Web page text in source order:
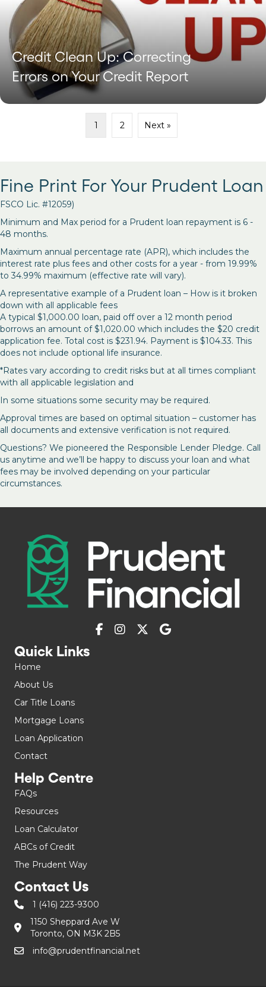
Credit Clean Up: Correcting
Errors on Your Credit Report
1 2 Next »
Fine Print For Your Prudent Loan
FSCO Lic. #12059)
Minimum and Max period for a Prudent loan repayment is 6 -
48 months.
Maximum annual percentage rate (APR), which includes the
interest rate plus fees and other costs for a year - from 19.99%
to 34.99% maximum (effective rate will vary).
A representative example of a Prudent loan – How is it broken
down with all applicable fees
A typical $1,000.00 loan, paid off over a 12 month period
borrows an amount of $1,020.00 which includes the $20 credit
application fee. Total cost is $231.94. Payment is $104.33. This
does not include optional life insurance.
*Rates vary according to credit risks but at all times compliant
with all applicable legislation and
In some situations some security may be required.
Approval times are based on optimal situation – customer has
all documents and extensive verification is not required.
Questions? We pioneered the Responsible Lender Pledge. Call
us anytime and we’ll be happy to discuss your loan and what
fees may be involved depending on your particular
circumstances.
Quick Links
Home
About Us
Car Title Loans
Mortgage Loans
Loan Application
Contact
Help Centre
FAQs
Resources
Loan Calculator
ABCs of Credit
The Prudent Way
Contact Us
1 (416) 223-9300
1150 Sheppard Ave W
Toronto, ON M3K 2B5
info@prudentfinancial.net